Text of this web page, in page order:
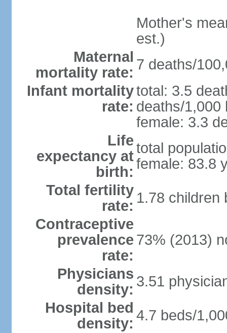
Mother's
est.)
Maternal
mortality rate: 7 deaths/
Infant mortality
rate:
total: 3.5
deaths/1,000
female: 3.3
Life
expectancy at
birth:
total
female: 83.8
Total fertility
rate: 1.78 children
Contraceptive
prevalence
rate:
73% (2013)
Physicians
density: 3.51
Hospital bed
density: 4.7 beds/